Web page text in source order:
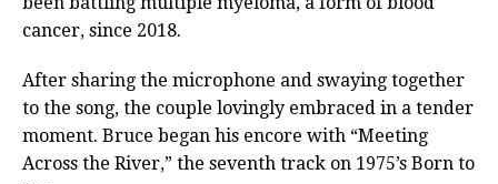
cancer, since 2018.
After sharing the microphone and swaying together
to the song, the couple lovingly embraced in a tender
moment. Bruce began his encore with “Meeting
Across the River,” the seventh track on 1975’s Born to